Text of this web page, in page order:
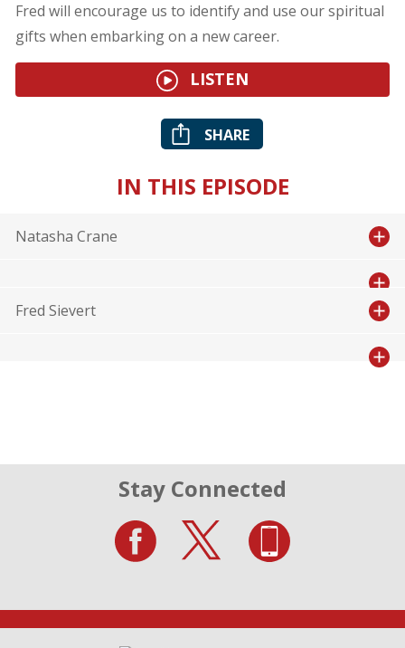
Fred will encourage us to identify and use our spiritual
gifts when embarking on a new career.
LISTEN
SHARE
IN THIS EPISODE
Natasha Crane
Fred Sievert
Stay Connected